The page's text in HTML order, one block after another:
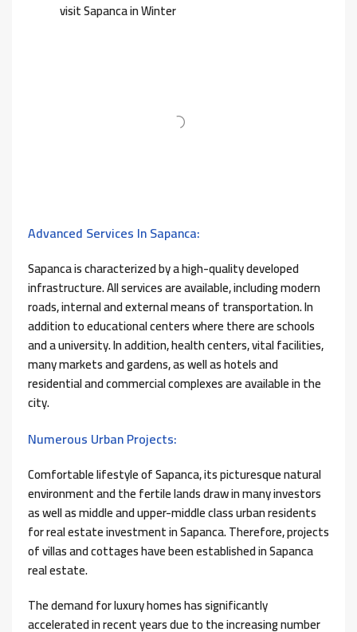
visit Sapanca in Winter
Advanced Services In Sapanca:
Sapanca is characterized by a high-quality developed
infrastructure. All services are available, including modern
roads, internal and external means of transportation. In
addition to educational centers where there are schools
and a university. In addition, health centers, vital facilities,
many markets and gardens, as well as hotels and
residential and commercial complexes are available in the
city.
Numerous Urban Projects:
Comfortable lifestyle of Sapanca, its picturesque natural
environment and the fertile lands draw in many investors
as well as middle and upper-middle class urban residents
for real estate investment in Sapanca. Therefore, projects
of villas and cottages have been established in Sapanca
real estate.
The demand for luxury homes has significantly
accelerated in recent years due to the increasing number